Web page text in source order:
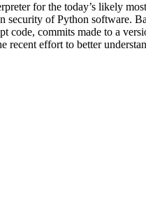
for the today’s likely
of Python software.
commits made to a
effort to better